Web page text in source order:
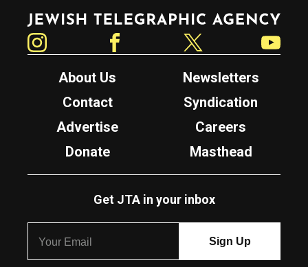
Jewish Telegraphic Agency
About Us
Newsletters
Contact
Syndication
Advertise
Careers
Donate
Masthead
Get JTA in your inbox